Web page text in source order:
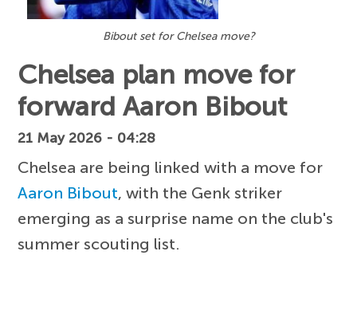
Bibout set for Chelsea move?
Chelsea plan move for
forward Aaron Bibout
21 May 2026 - 04:28
Chelsea are being linked with a move for
Aaron Bibout, with the Genk striker
emerging as a surprise name on the club's
summer scouting list.